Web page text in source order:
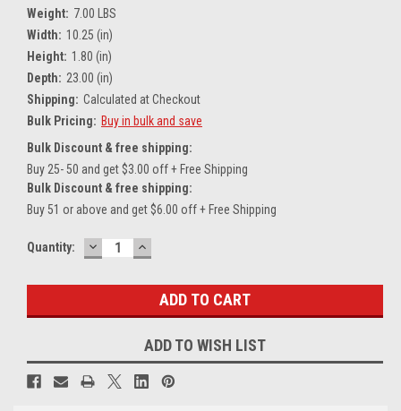
Weight: 7.00 LBS
Width: 10.25 (in)
Height: 1.80 (in)
Depth: 23.00 (in)
Shipping: Calculated at Checkout
Bulk Pricing: Buy in bulk and save
Bulk Discount & free shipping:
Buy 25- 50 and get $3.00 off + Free Shipping
Bulk Discount & free shipping:
Buy 51 or above and get $6.00 off + Free Shipping
Current
Quantity: DECREASE
QUANTITY:
INCREASE
QUANTITY:
ADD TO WISH LIST